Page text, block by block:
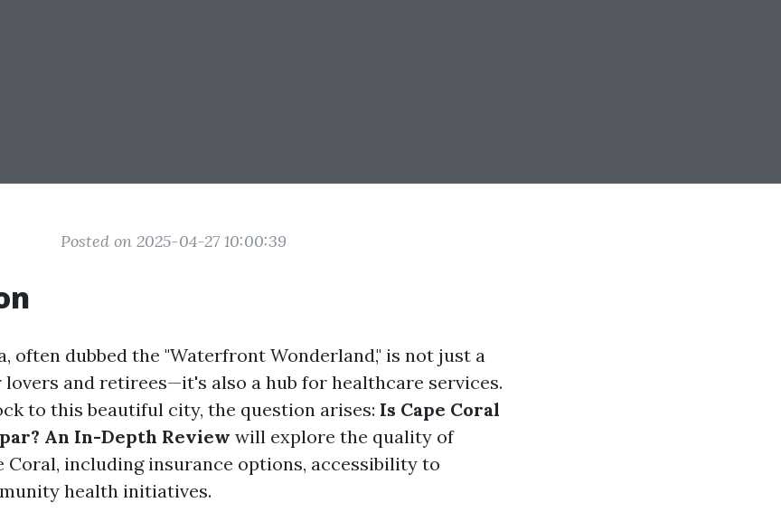
Posted on 2025-04-27 10:00:39
often dubbed the "Waterfront Wonderland," is not just a
and retirees—it's also a hub for healthcare services.
to this beautiful city, the question arises: Is Cape Coral
An In-Depth Review will explore the quality of
Coral, including insurance options, accessibility to
health initiatives.